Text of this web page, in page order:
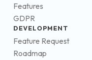
Features
GDPR
DEVELOPMENT
Feature Request
Roadmap